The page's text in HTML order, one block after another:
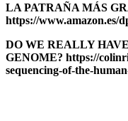
LA PATRAÑA MÁS
https://www.amazon.es/
DO WE REALLY
GENOME? https://
sequencing-of-the-